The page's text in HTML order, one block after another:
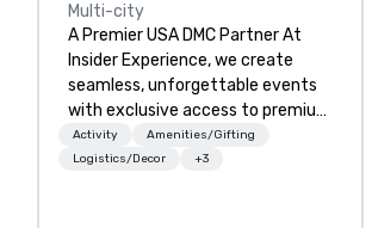
Multi-city
A Premier USA DMC Partner At
Insider Experience, we create
seamless, unforgettable events
with exclusive access to premium
venues, world-class
entertainment, and VIP sporting
Activity
Amenities/Gifting
Logistics/Decor
+3